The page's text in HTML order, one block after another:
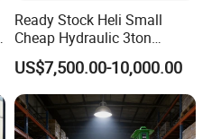
Ready Stock Heli Small
Cheap Hydraulic 3ton
Cpcd30 5ton Cpcd50 off-
Road Electric Diesel Forklift
with Free Spare Parts
US$7,500.00-10,000.00